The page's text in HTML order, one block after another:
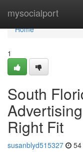
mysocialport
Home
Home
1
South
Right Fit
susanblyd515327